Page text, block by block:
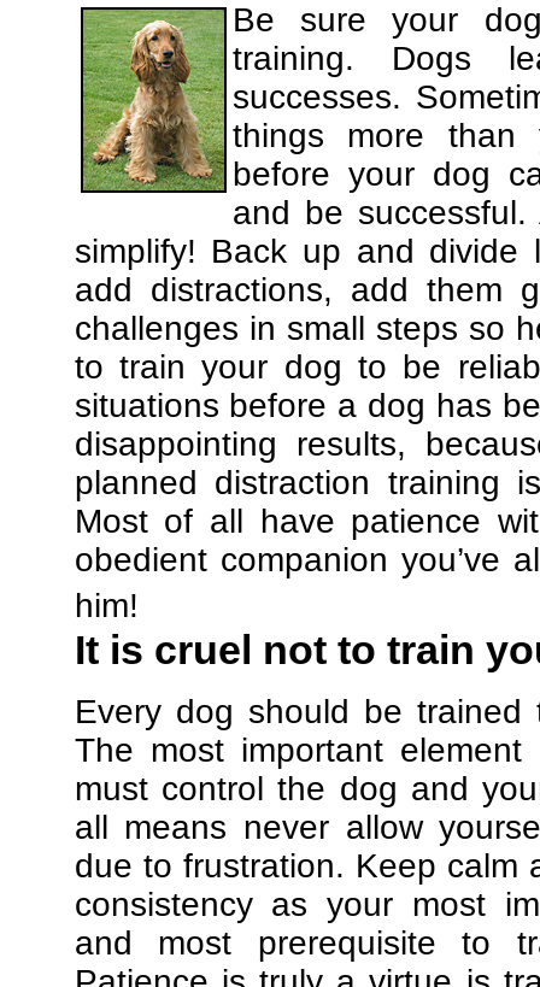
Be sure your
training. Dogs
successes.
things more than
before your dog
and be
simplify! Back up and divide
add distractions, add them
challenges in small steps so
to train your dog to be
situations before a dog has
disappointing results,
planned distraction training
Most of all have patience
obedient companion you’ve
him!
It is cruel not to train
Every dog should be
The most important
must control the dog and
all means never allow
due to frustration. Keep calm
consistency as your most
and most prerequisite to